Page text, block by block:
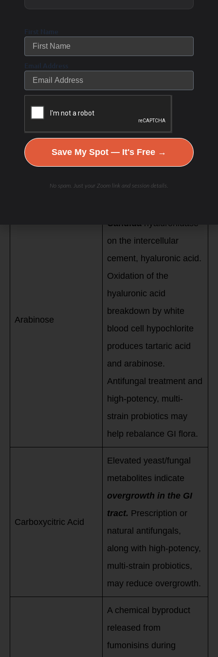
Tartaric Acid
hyaluronic acid
breakdown by white
blood cell hypochlorite
produces tartaric acid
Arabinose
Candida
hyaluronidase
on the intercellular
cement, hyaluronic acid.
Oxidation of the
hyaluronic acid
breakdown by white
blood cell hypochlorite
produces tartaric acid
and arabinose.
Antifungal treatment and
high-potency, multi-
strain probiotics may
help rebalance GI flora.
Carboxycitric Acid
Elevated yeast/fungal
metabolites indicate
overgrowth in the GI
tract. Prescription or
natural antifungals,
along with high-potency,
multi-strain probiotics,
may reduce overgrowth.
A chemical byproduct
released from
fumonisins during
First Name
Email Address
Save My Spot — It's Free →
No spam. Just your Zoom link and session details.